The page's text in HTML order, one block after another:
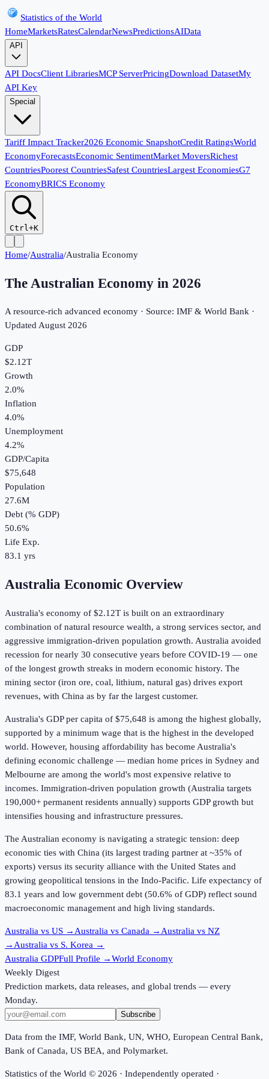
Statistics of the World
HomeMarketsRatesCalendarNewsPredictionsAIData
API
API DocsClient LibrariesMCP ServerPricingDownload DatasetMy
API Key
Special
Tariff Impact Tracker2026 Economic SnapshotCredit RatingsWorld
EconomyForecastsEconomic SentimentMarket MoversRichest
CountriesPoorest CountriesSafest CountriesLargest EconomiesG7
EconomyBRICS Economy
Ctrl+K
Home/Australia/Australia Economy
The Australian Economy in 2026
A resource-rich advanced economy · Source: IMF & World Bank ·
UpdatedAugust 2026
GDP
$2.12T
Growth
2.0%
Inflation
4.0%
Unemployment
4.2%
GDP/Capita
$75,648
Population
27.6M
Debt (% GDP)
50.6%
Life Exp.
83.1 yrs
Australia Economic Overview
Australia's economy of $2.12T is built on an extraordinary
combination of natural resource wealth, a strong services sector, and
aggressive immigration-driven population growth. Australia avoided
recession for nearly 30 consecutive years before COVID-19 — one
of the longest growth streaks in modern economic history. The
mining sector (iron ore, coal, lithium, natural gas) drives export
revenues, with China as by far the largest customer.
Australia's GDP per capita of $75,648 is among the highest globally,
supported by a minimum wage that is the highest in the developed
world. However, housing affordability has become Australia's
defining economic challenge — median home prices in Sydney and
Melbourne are among the world's most expensive relative to
incomes. Immigration-driven population growth (Australia targets
190,000+ permanent residents annually) supports GDP growth but
intensifies housing and infrastructure pressures.
The Australian economy is navigating a strategic tension: deep
economic ties with China (its largest trading partner at ~35% of
exports) versus its security alliance with the United States and
growing geopolitical tensions in the Indo-Pacific. Life expectancy of
83.1 years and low government debt (50.6% of GDP) reflect sound
macroeconomic management and high living standards.
Australia vs US → Australia vs Canada → Australia vs NZ
→ Australia vs S. Korea →
Australia GDPFull Profile →World Economy
Weekly Digest
Prediction markets, data releases, and global trends — every
Monday.
Subscribe
Data from the IMF, World Bank, UN, WHO, European Central Bank,
Bank of Canada, US BEA, and Polymarket.
Statistics of the World © 2026 · Independently operated ·